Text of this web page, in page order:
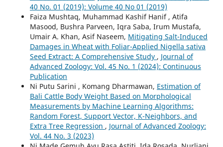
40 No. 01 (2019): Volume 40 No 01 (2019)
Faiza Mushtaq, Muhammad Kashif Hanif , Atifa
Masood, Bushra Parveen, Iqra Saba, Irum Mustafa,
Umair A. Khan, Asif Naseem, Mitigating Salt-Induced
Damages in Wheat with Foliar-Applied Nigella sativa
Seed Extract: A Comprehensive Study , Journal of
Advanced Zoology: Vol. 45 No. 1 (2024): Continuous
Publication
Ni Putu Sarini , Komang Dharmawan, Estimation of
Bali Cattle Body Weight Based on Morphological
Measurements by Machine Learning Algorithms:
Random Forest, Support Vector, K-Neighbors, and
Extra Tree Regression , Journal of Advanced Zoology:
Vol. 44 No. 3 (2023)